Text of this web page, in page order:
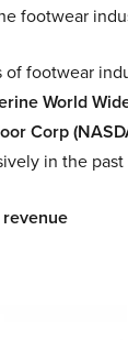
footwear
of footwear
World
Corp
in the